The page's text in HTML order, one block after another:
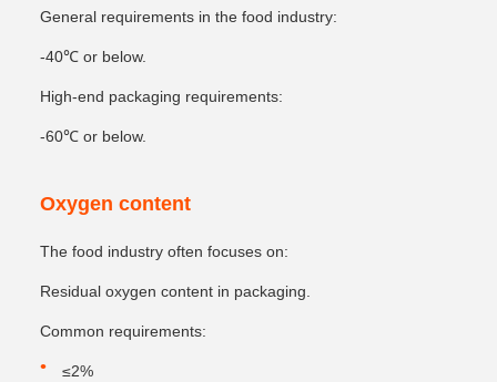
General requirements in the food industry:
-40℃ or below.
High-end packaging requirements:
-60℃ or below.
Oxygen content
The food industry often focuses on:
Residual oxygen content in packaging.
Common requirements:
≤2%